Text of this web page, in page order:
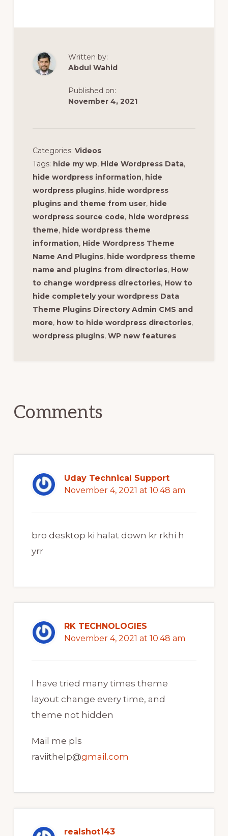
Written by:
Abdul Wahid
Published on:
November 4, 2021
Categories: Videos
Tags: hide my wp, Hide Wordpress Data,
hide wordpress information, hide
wordpress plugins, hide wordpress
plugins and theme from user, hide
wordpress source code, hide wordpress
theme, hide wordpress theme
information, Hide Wordpress Theme
Name And Plugins, hide wordpress theme
name and plugins from directories, How
to change wordpress directories, How to
hide completely your wordpress Data
Theme Plugins Directory Admin CMS and
more, how to hide wordpress directories,
wordpress plugins, WP new features
Comments
Uday Technical Support
November 4, 2021 at 10:48 am
bro desktop ki halat down kr rkhi h
yrr
RK TECHNOLOGIES
November 4, 2021 at 10:48 am
I have tried many times theme
layout change every time, and
theme not hidden
Mail me pls
raviithelp@gmail.com
realshot143